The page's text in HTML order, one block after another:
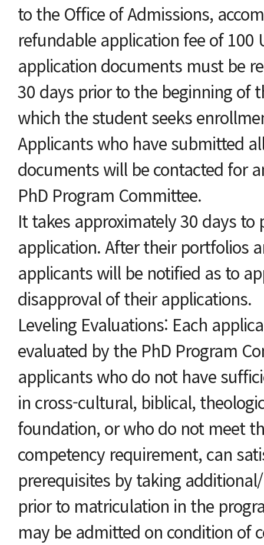
to the Office of Admissions,
refundable application fee of 100
application documents must be
30 days prior to the beginning of
which the student seeks
Applicants who have submitted
documents will be contacted for
PhD Program Committee.
It takes approximately 30 days to
application. After their portfolios
applicants will be notified as to
disapproval of their applications.
Leveling Evaluations: Each
evaluated by the PhD Program
applicants who do not have
in cross-cultural, biblical,
foundation, or who do not meet
competency requirement, can
prerequisites by taking
prior to matriculation in the
may be admitted on condition of